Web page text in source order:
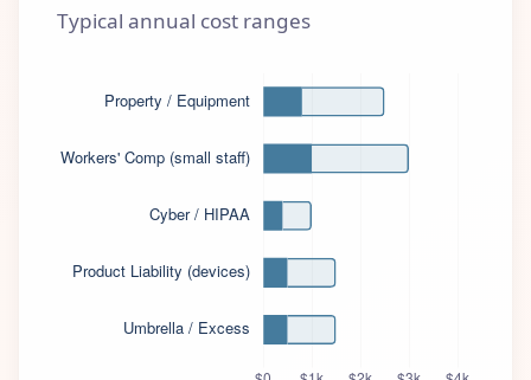
Typical annual cost ranges